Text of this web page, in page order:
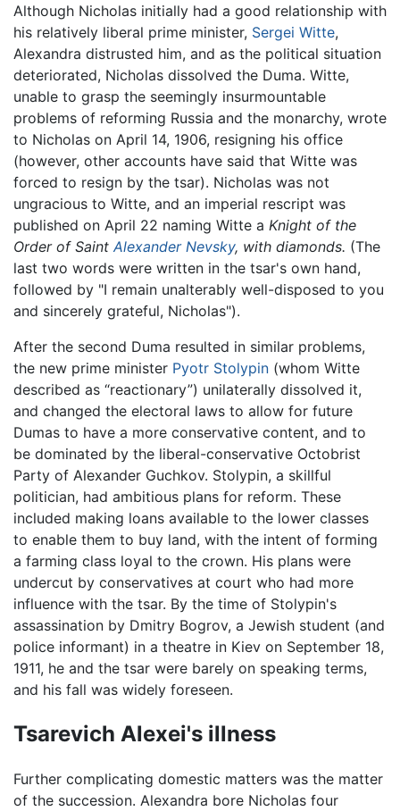
Although Nicholas initially had a good relationship with
his relatively liberal prime minister, Sergei Witte,
Alexandra distrusted him, and as the political situation
deteriorated, Nicholas dissolved the Duma. Witte,
unable to grasp the seemingly insurmountable
problems of reforming Russia and the monarchy, wrote
to Nicholas on April 14, 1906, resigning his office
(however, other accounts have said that Witte was
forced to resign by the tsar). Nicholas was not
ungracious to Witte, and an imperial rescript was
published on April 22 naming Witte a Knight of the
Order of Saint Alexander Nevsky, with diamonds. (The
last two words were written in the tsar's own hand,
followed by "I remain unalterably well-disposed to you
and sincerely grateful, Nicholas").
After the second Duma resulted in similar problems,
the new prime minister Pyotr Stolypin (whom Witte
described as “reactionary”) unilaterally dissolved it,
and changed the electoral laws to allow for future
Dumas to have a more conservative content, and to
be dominated by the liberal-conservative Octobrist
Party of Alexander Guchkov. Stolypin, a skillful
politician, had ambitious plans for reform. These
included making loans available to the lower classes
to enable them to buy land, with the intent of forming
a farming class loyal to the crown. His plans were
undercut by conservatives at court who had more
influence with the tsar. By the time of Stolypin's
assassination by Dmitry Bogrov, a Jewish student (and
police informant) in a theatre in Kiev on September 18,
1911, he and the tsar were barely on speaking terms,
and his fall was widely foreseen.
Tsarevich Alexei's illness
Further complicating domestic matters was the matter
of the succession. Alexandra bore Nicholas four